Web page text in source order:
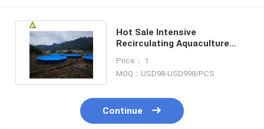
Hot Sale Intensive
Recirculating Aquaculture
RAS
Price： 1
MOQ：USD98-USD998/PCS
Continue